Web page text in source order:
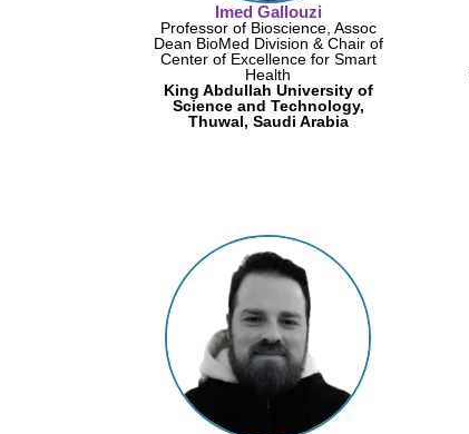
Imed Gallouzi
Professor of Bioscience, Assoc
Dean BioMed Division & Chair of
Center of Excellence for Smart
Health
King Abdullah University of
Science and Technology,
Thuwal, Saudi Arabia